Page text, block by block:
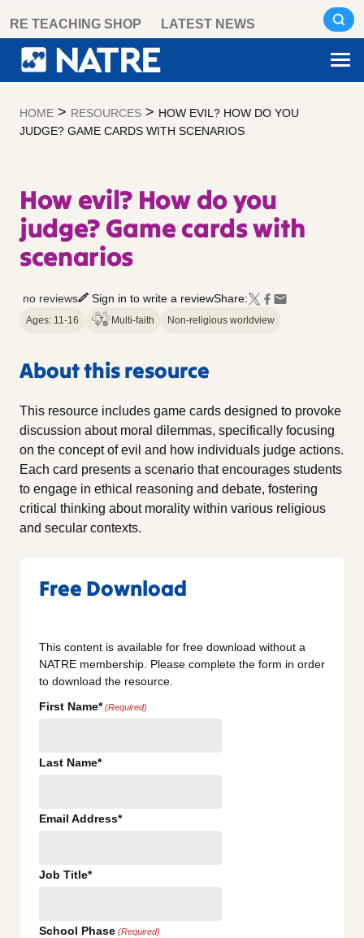
content
RE TEACHING SHOP LATEST NEWS
HOME > RESOURCES > HOW EVIL? HOW DO YOU
JUDGE? GAME CARDS WITH SCENARIOS
How evil? How do you
judge? Game cards with
scenarios
no reviews Sign in to write a reviewShare:
Ages: 11-16 Multi-faith Non-religious worldview
About this resource
This resource includes game cards designed to provoke
discussion about moral dilemmas, specifically focusing
on the concept of evil and how individuals judge actions.
Each card presents a scenario that encourages students
to engage in ethical reasoning and debate, fostering
critical thinking about morality within various religious
and secular contexts.
Free Download
This content is available for free download without a
NATRE membership. Please complete the form in order
to download the resource.
First Name* (Required)
Last Name*
Email Address*
Job Title*
School Phase (Required)